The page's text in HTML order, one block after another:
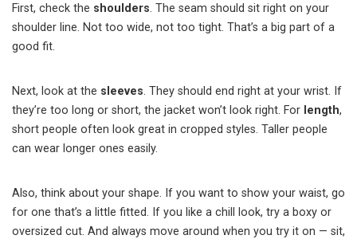
First, check the shoulders. The seam should sit right on your
shoulder line. Not too wide, not too tight. That’s a big part of a
good fit.
Next, look at the sleeves. They should end right at your wrist. If
they’re too long or short, the jacket won’t look right. For length,
short people often look great in cropped styles. Taller people
can wear longer ones easily.
Also, think about your shape. If you want to show your waist, go
for one that’s a little fitted. If you like a chill look, try a boxy or
oversized cut. And always move around when you try it on — sit,